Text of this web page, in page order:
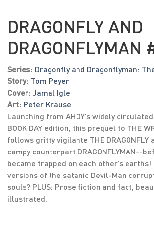
DRAGONFLY AND
DRAGONFLYMAN
Series: Dragonfly and Dragonflyman:
Story: Tom Peyer
Cover: Jamal Igle
Art: Peter Krause
Launching from AHOY’s widely circulated
BOOK DAY edition, this prequel to THE
follows gritty vigilante THE DRAGONFLY
campy counterpart DRAGONFLYMAN--
became trapped on each other’s earths!
versions of the satanic Devil-Man
souls? PLUS: Prose fiction and fact,
illustrated.